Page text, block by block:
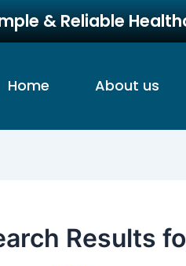
& Reliable
Home About us
Results